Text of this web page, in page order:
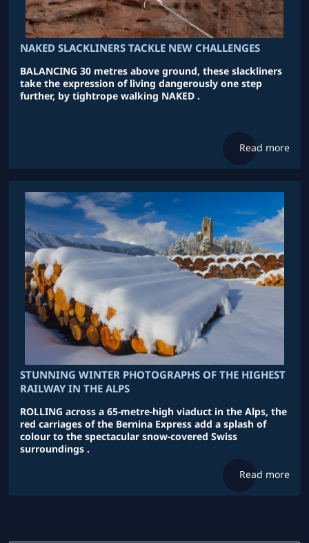
NAKED SLACKLINERS TACKLE NEW CHALLENGES
BALANCING 30 metres above ground, these slackliners
take the expression of living dangerously one step
further, by tightrope walking NAKED .
Read more
STUNNING WINTER PHOTOGRAPHS OF THE HIGHEST
RAILWAY IN THE ALPS
ROLLING across a 65-metre-high viaduct in the Alps, the
red carriages of the Bernina Express add a splash of
colour to the spectacular snow-covered Swiss
surroundings .
Read more